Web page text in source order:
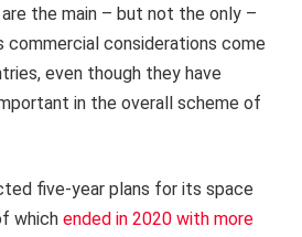
the main – but not the only –
commercial considerations come
even though they have
in the overall scheme of
five-year plans for its space
which ended in 2020 with more